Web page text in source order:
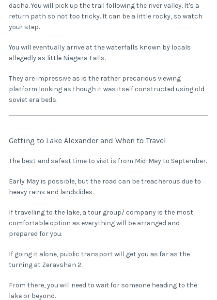
dacha. You will pick up the trail following the river valley. It's a
return path so not too tricky. It can be a little rocky, so watch
your step.
You will eventually arrive at the waterfalls known by locals
allegedly as little Niagara Falls.
They are impressive as is the rather precarious viewing
platform looking as though it was itself constructed using old
soviet era beds.
Getting to Lake Alexander and When to Travel
The best and safest time to visit is from Mid-May to September.
Early May is possible, but the road can be treacherous due to
heavy rains and landslides.
If travelling to the lake, a tour group/ company is the most
comfortable option as everything will be arranged and
prepared for you.
If going it alone, public transport will get you as far as the
turning at Zeravshan 2.
From there, you will need to wait for someone heading to the
lake or beyond.